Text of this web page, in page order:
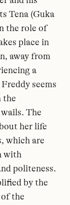
Tena (Guka
the role of
place in
away from
a
seems
the
The
her life
which are
with
politeness.
by the
the